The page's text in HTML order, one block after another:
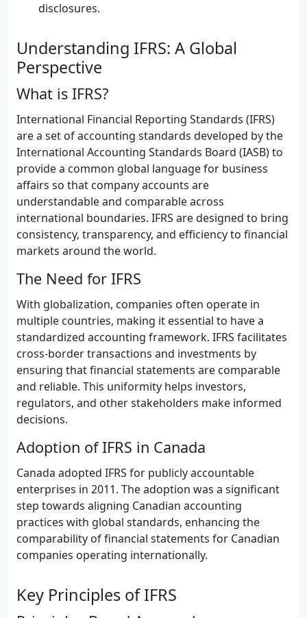
disclosures.
Understanding IFRS: A Global
Perspective
What is IFRS?
International Financial Reporting Standards (IFRS)
are a set of accounting standards developed by the
International Accounting Standards Board (IASB) to
provide a common global language for business
affairs so that company accounts are
understandable and comparable across
international boundaries. IFRS are designed to bring
consistency, transparency, and efficiency to financial
markets around the world.
The Need for IFRS
With globalization, companies often operate in
multiple countries, making it essential to have a
standardized accounting framework. IFRS facilitates
cross-border transactions and investments by
ensuring that financial statements are comparable
and reliable. This uniformity helps investors,
regulators, and other stakeholders make informed
decisions.
Adoption of IFRS in Canada
Canada adopted IFRS for publicly accountable
enterprises in 2011. The adoption was a significant
step towards aligning Canadian accounting
practices with global standards, enhancing the
comparability of financial statements for Canadian
companies operating internationally.
Key Principles of IFRS